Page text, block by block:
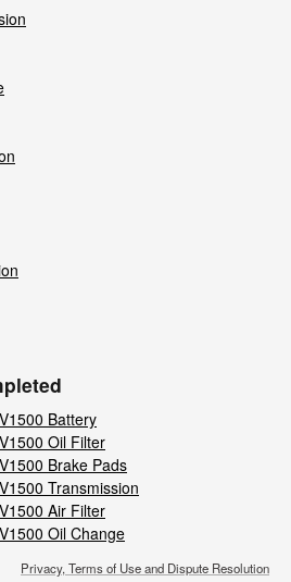
Battery
Oil Filter
Brake Pads
Transmission
Air Filter
Oil Change
Privacy, Terms of Use and Dispute Resolution